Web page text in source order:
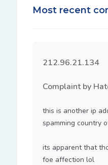
Most recent
212.96.21.134
Complaint by
this is another ip
spamming country
its apparent that
foe affection lol